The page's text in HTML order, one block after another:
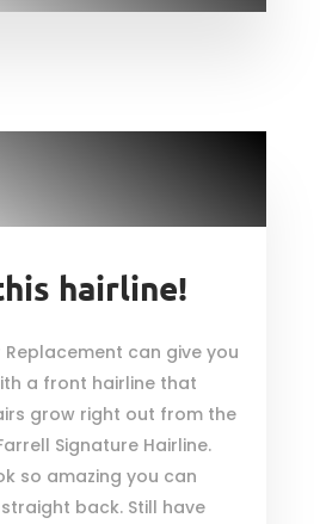
hairline!
Replacement can give you
a front hairline that
grow right out from the
Signature Hairline.
so amazing you can
back. Still have